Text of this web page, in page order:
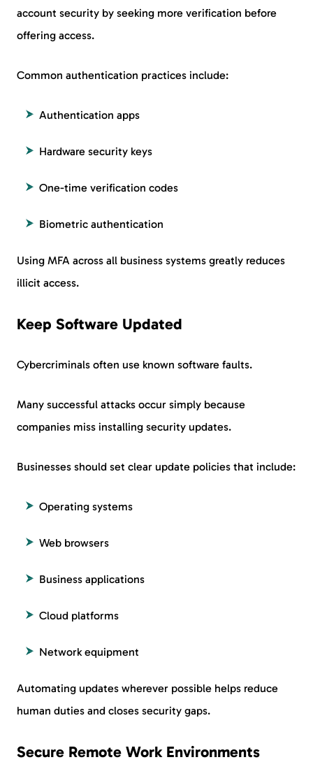
account security by seeking more verification before
offering access.
Common authentication practices include:
Authentication apps
Hardware security keys
One-time verification codes
Biometric authentication
Using MFA across all business systems greatly reduces
illicit access.
Keep Software Updated
Cybercriminals often use known software faults.
Many successful attacks occur simply because
companies miss installing security updates.
Businesses should set clear update policies that include:
Operating systems
Web browsers
Business applications
Cloud platforms
Network equipment
Automating updates wherever possible helps reduce
human duties and closes security gaps.
Secure Remote Work Environments